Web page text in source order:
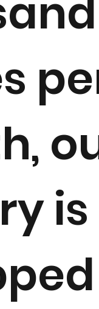
is